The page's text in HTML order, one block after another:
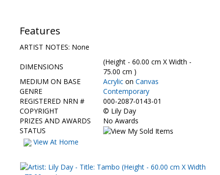
Our Sponsors
Galleries
HBAS Login
Contact Us
Features
ARTIST NOTES: None
DIMENSIONS
(Height - 60.00 cm X Width -
75.00 cm )
MEDIUM ON BASE
Acrylic on Canvas
GENRE
Contemporary
REGISTERED NRN #
000-2087-0143-01
COPYRIGHT
© Lily Day
PRIZES AND AWARDS
No Awards
STATUS
View At Home